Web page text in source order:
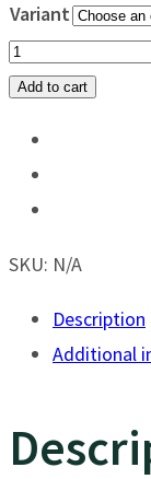
Variant
Old
Tejas
Shirt
Long
Sleeve
Add to cart
SKU: N/A
Description
Additional